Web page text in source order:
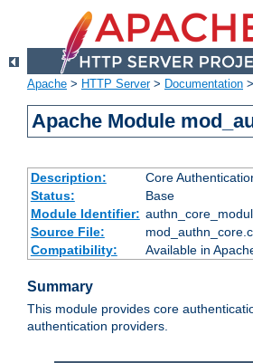
Apache > HTTP Server> Documentation >
Apache Module
Description:
Core
Status:
Base
Module Identifier:
Source File:
mod_authn_core.c
Compatibility:
Available in
Summary
This module provides core
authentication providers.